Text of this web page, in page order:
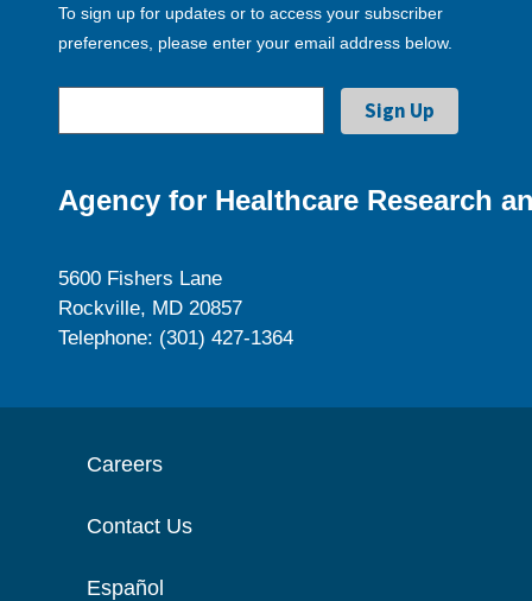
To sign up for updates or to access your subscriber
preferences, please enter your email address below.
Agency for Healthcare Research
5600 Fishers Lane
Rockville, MD 20857
Telephone: (301) 427-1364
Careers
Contact Us
Español